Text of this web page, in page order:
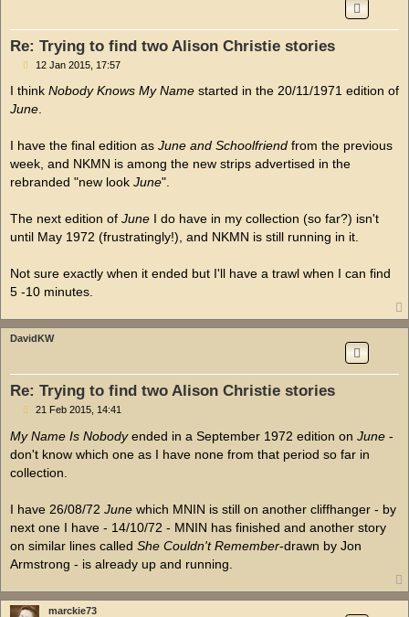
Re: Trying to find two Alison Christie stories
P
s
12 Jan 2015, 17:57
I think Nobody Knows My Name started in the 20/11/1971 edition of
June
I have the final edition as June and Schoolfriend from the previous
week, and NKMN is among the new strips advertised in the
rebranded "new look June".
The next edition of June I do have in my collection (so far?) isn't
until May 1972 (frustratingly!), and NKMN is still running in it.
Not sure exactly when it ended but I'll have a trawl when I can find
5 -10 minutes.
DavidKW
Re: Trying to find two Alison Christie stories
P
s
t
21 Feb 2015, 14:41
My Name Is Nobodyended in a September 1972 edition on June -
don't know which one as I have none from that period so far in
collection.
I have 26/08/72 June which MNIN is still on another cliffhanger - by
next one I have - 14/10/72 - MNIN has finished and another story
on similar lines called She Couldn't Remember-drawn by Jon
Armstrong - is already up and running.
marckie73